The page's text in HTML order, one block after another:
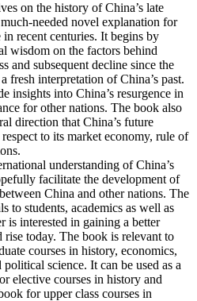
on the history of China’s late
needed novel explanation for
in recent centuries. It begins by
wisdom on the factors behind
and subsequent decline since the
fresh interpretation of China’s past.
insights into China’s resurgence in
for other nations. The book also
direction that China’s future
to its market economy, rule of
understanding of China’s
facilitate the development of
China and other nations. The
to students, academics as well as
is interested in gaining a better
rise today. The book is relevant to
courses in history, economics,
science. It can be used as a
elective courses in history and
for upper class courses in